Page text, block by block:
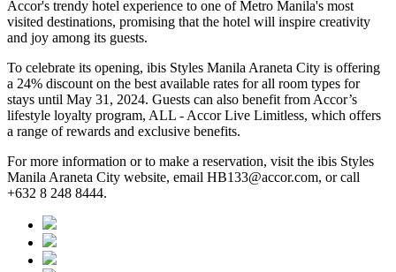
Accor's trendy hotel experience to one of Metro Manila's most
visited destinations, promising that the hotel will inspire creativity
and joy among its guests.
To celebrate its opening, ibis Styles Manila Araneta City is offering
a 24% discount on the best available rates for all room types for
stays until May 31, 2024. Guests can also benefit from Accor’s
lifestyle loyalty program, ALL - Accor Live Limitless, which offers
a range of rewards and exclusive benefits.
For more information or to make a reservation, visit the ibis Styles
Manila Araneta City website, email HB133@accor.com, or call
+632 8 248 8444.